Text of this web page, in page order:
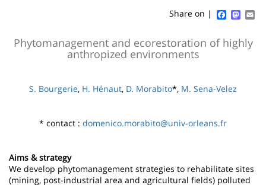
Share on |
Contenu
page
principale
Phytomanagement and ecorestoration of highly
anthropized environments
S. Bourgerie, H. Hénaut, D. Morabito*, M. Sena-Velez
* contact : domenico.morabito@univ-orleans.fr
Aims & strategy
We develop phytomanagement strategies to rehabilitate sites
(mining, post-industrial area and agricultural fields) polluted